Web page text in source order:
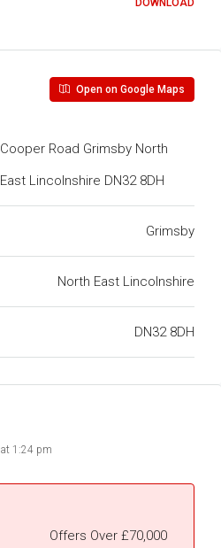
DOWNLOAD
Open on Google Maps
Cooper Road Grimsby North
East Lincolnshire DN32 8DH
Grimsby
North East Lincolnshire
DN32 8DH
1:24 pm
Offers Over £70,000